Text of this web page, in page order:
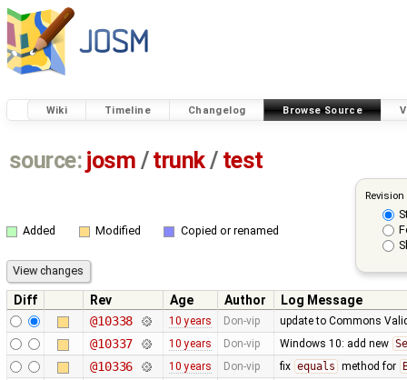
Wiki Timeline Changelog Browse Source
source: josm / trunk/ test
Added Modified Copied or renamed
Diff Rev Age Author
Log Message
@10338
10 years Don-vip update to Commons
@10337 10 years Don-vip Windows 10: add new
@10336 10 years Don-vip fix equals method for